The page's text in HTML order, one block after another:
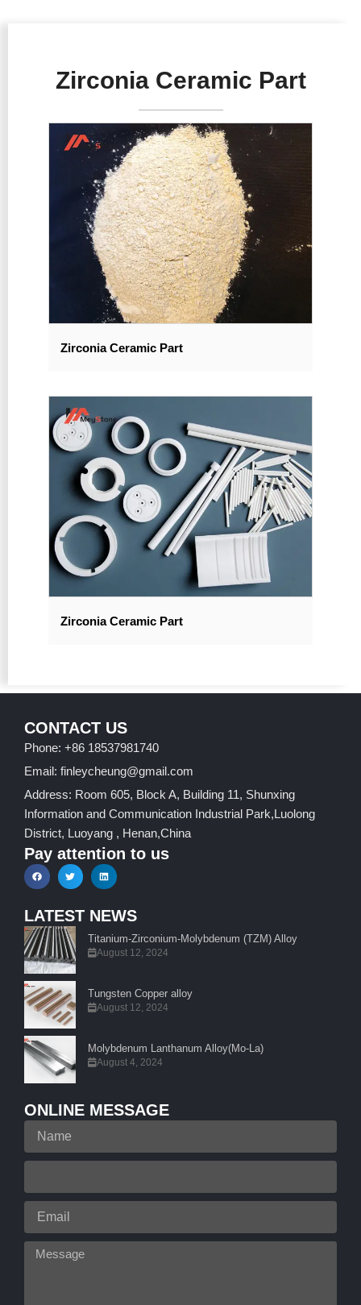
Zirconia Ceramic Part
Zirconia Ceramic Part
Zirconia Ceramic Part
CONTACT US
Phone: +86 18537981740
Email: finleycheung@gmail.com
Address: Room 605, Block A, Building 11, Shunxing
Information and Communication Industrial Park,Luolong
District, Luoyang , Henan,China
Pay attention to us
LATEST NEWS
Titanium-Zirconium-Molybdenum (TZM) Alloy
August 12, 2024
Tungsten Copper alloy
August 12, 2024
Molybdenum Lanthanum Alloy(Mo-La)
August 4, 2024
ONLINE MESSAGE
Name
Email
Message